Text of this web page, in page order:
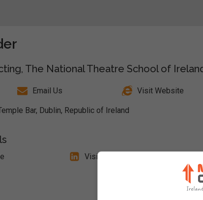
The National Theatre School of
Email Us Visit Website
Bar, Dublin, Republic of Ireland
Visit LinkedIn Profile